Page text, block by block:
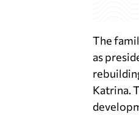
The
as
Katrina.